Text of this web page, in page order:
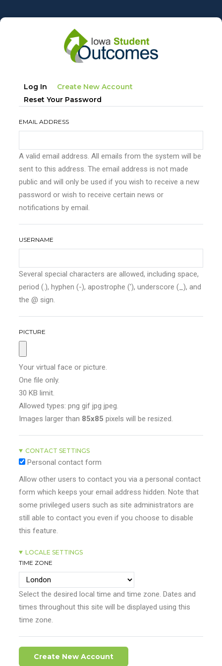
to
Primary
tabs
Log In Create New Account
Reset Your Password
EMAIL ADDRESS
A valid email address. All emails from the system will be
sent to this address. The email address is not made
public and will only be used if you wish to receive a new
password or wish to receive certain news or
notifications by email.
USERNAME
Several special characters are allowed, including space,
period (.), hyphen (-), apostrophe ('), underscore (_), and
the @ sign.
PICTURE
Your virtual face or picture.
One file only.
30 KB limit.
Allowed types: png gif jpg jpeg.
Images larger than 85x85 pixels will be resized.
CONTACT SETTINGS
Personal contact form
Allow other users to contact you via a personal contact
form which keeps your email address hidden. Note that
some privileged users such as site administrators are
still able to contact you even if you choose to disable
this feature.
LOCALE SETTINGS
TIME ZONE
Select the desired local time and time zone. Dates and
times throughout this site will be displayed using this
time zone.